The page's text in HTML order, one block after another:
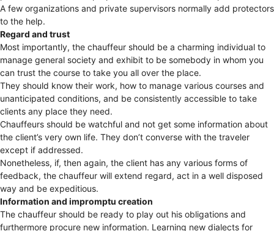
A few organizations and private supervisors normally add protectors
to the help.
Regard and trust
Most importantly, the chauffeur should be a charming individual to
manage general society and exhibit to be somebody in whom you
can trust the course to take you all over the place.
They should know their work, how to manage various courses and
unanticipated conditions, and be consistently accessible to take
clients any place they need.
Chauffeurs should be watchful and not get some information about
the client’s very own life. They don’t converse with the traveler
except if addressed.
Nonetheless, if, then again, the client has any various forms of
feedback, the chauffeur will extend regard, act in a well disposed
way and be expeditious.
Information and impromptu creation
The chauffeur should be ready to play out his obligations and
furthermore procure new information. Learning new dialects for